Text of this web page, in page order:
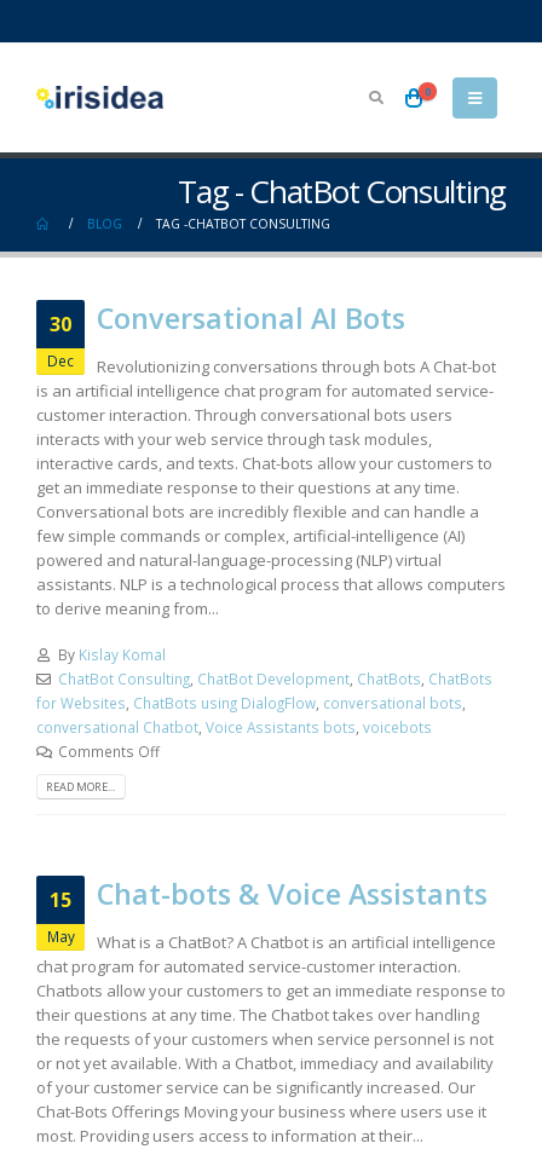
0
Tag - ChatBot Consulting
BLOG TAG -CHATBOT CONSULTING
30
Dec
Conversational AI Bots
Revolutionizing conversations through bots A Chat-bot
is an artificial intelligence chat program for automated service-
customer interaction. Through conversational bots users
interacts with your web service through task modules,
interactive cards, and texts. Chat-bots allow your customers to
get an immediate response to their questions at any time.
Conversational bots are incredibly flexible and can handle a
few simple commands or complex, artificial-intelligence (AI)
powered and natural-language-processing (NLP) virtual
assistants. NLP is a technological process that allows computers
to derive meaning from...
By Kislay Komal
ChatBot Consulting, ChatBot Development, ChatBots, ChatBots
for Websites, ChatBots using DialogFlow, conversational bots,
conversational Chatbot, Voice Assistants bots, voicebots
Comments Off
READ MORE...
15
May
Chat-bots & Voice Assistants
What is a ChatBot? A Chatbot is an artificial intelligence
chat program for automated service-customer interaction.
Chatbots allow your customers to get an immediate response to
their questions at any time. The Chatbot takes over handling
the requests of your customers when service personnel is not
or not yet available. With a Chatbot, immediacy and availability
of your customer service can be significantly increased. Our
Chat-Bots Offerings Moving your business where users use it
most. Providing users access to information at their...